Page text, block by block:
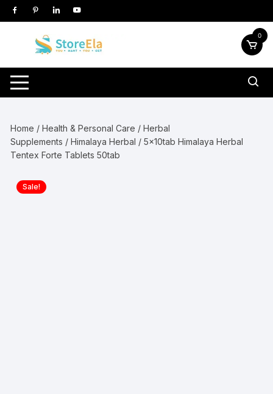
Skip
to
0
Home /Health & Personal Care /Herbal
Supplements /Himalaya Herbal / 5x10tab Himalaya Herbal
Tentex Forte Tablets 50tab
Sale!